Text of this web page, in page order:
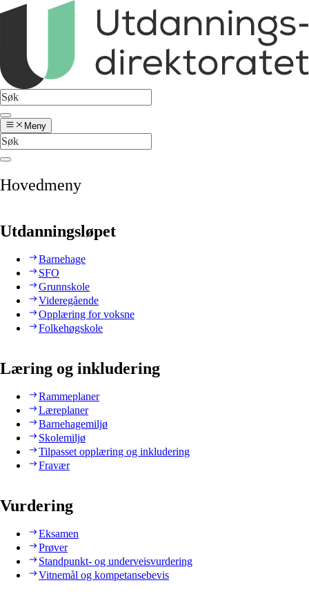
Meny
Hovedmeny
Utdanningsløpet
Barnehage
SFO
Grunnskole
Videregående
Opplæring for voksne
Folkehøgskole
Læring og inkludering
Rammeplaner
Læreplaner
Barnehagemiljø
Skolemiljø
Tilpasset opplæring og inkludering
Fravær
Vurdering
Eksamen
Prøver
Standpunkt- og underveisvurdering
Vitnemål og kompetansebevis